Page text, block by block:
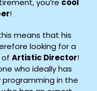
!
means that his
looking for a
of Artistic Director!
who ideally has
programming in the